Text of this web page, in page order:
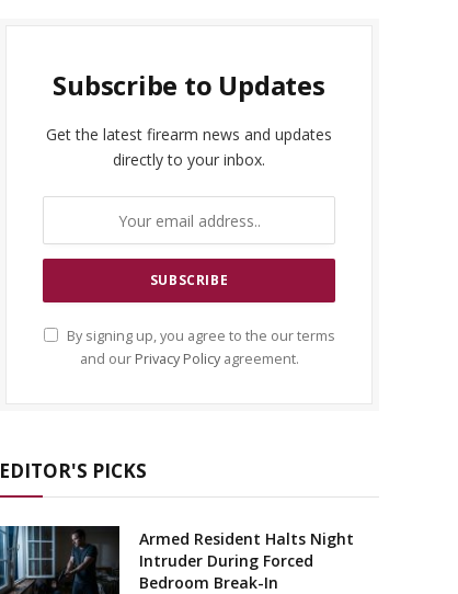
Subscribe to Updates
Get the latest firearm news and updates
directly to your inbox.
By signing up, you agree to the our terms
and our Privacy Policyagreement.
EDITOR'S PICKS
Armed Resident Halts Night
Intruder During Forced
Bedroom Break-In